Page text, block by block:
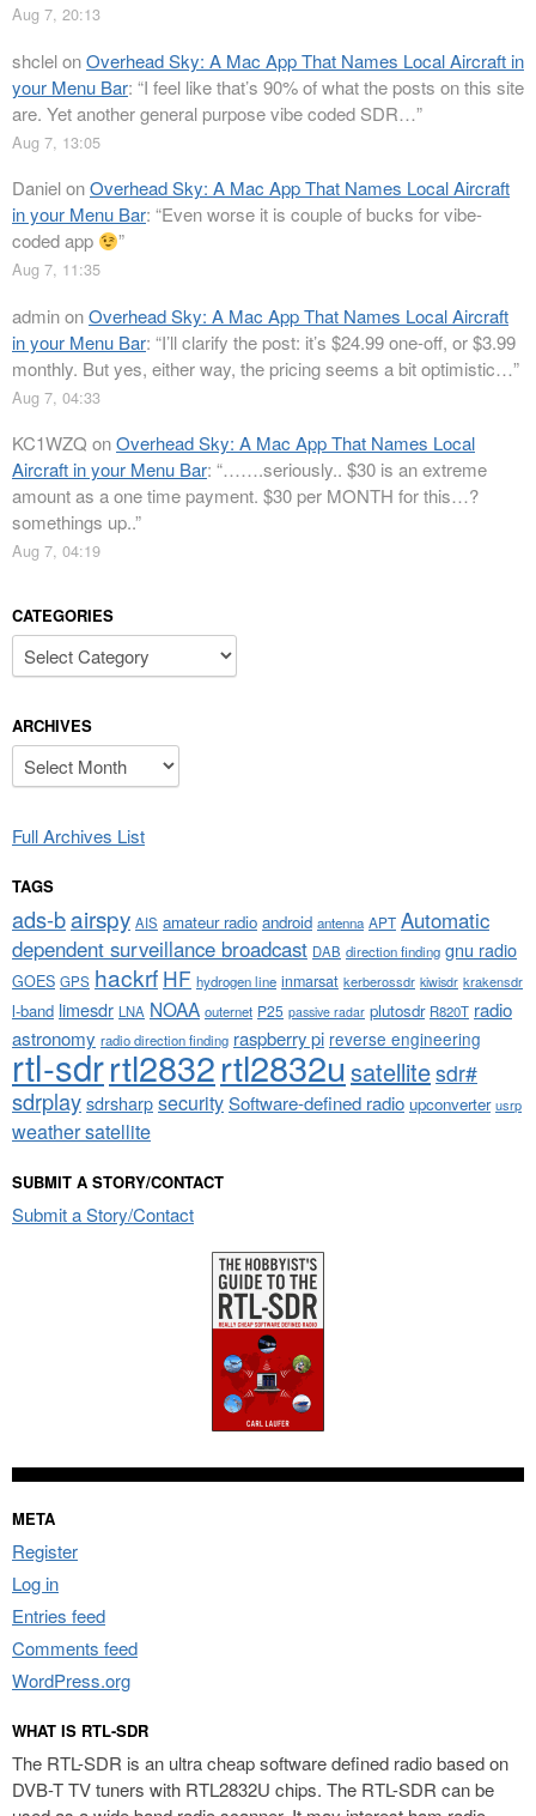
Aug 7, 20:13
shclelonOverhead Sky: A Mac App That Names Local Aircraft in
your Menu Bar: “I feel like that’s 90% of what the posts on this site
are. Yet another general purpose vibe coded SDR…”
Aug 7, 13:05
DanielonOverhead Sky: A Mac App That Names Local Aircraft
in your Menu Bar: “Even worse it is couple of bucks for vibe-
coded app
”
Aug 7, 11:35
adminonOverhead Sky: A Mac App That Names Local Aircraft
in your Menu Bar: “I’ll clarify the post: it’s $24.99 one-off, or $3.99
monthly. But yes, either way, the pricing seems a bit optimistic…”
Aug 7, 04:33
KC1WZQ onOverhead Sky: A Mac App That Names Local
Aircraft in your Menu Bar: “…….seriously.. $30 is an extreme
amount as a one time payment. $30 per MONTH for this…?
somethings up..”
Aug 7, 04:19
CATEGORIES
Categories
ARCHIVES
Archives
Full Archives List
TAGS
ads-bairspy AIS amateur radio android antenna APT Automatic
dependent surveillance broadcast DAB direction finding gnu radio
GOES GPS hackrf HF hydrogen line inmarsat kerberossdr kiwisdr krakensdr
l-band limesdr LNA NOAA outernet P25 passive radar plutosdr R820T radio
astronomy radio direction finding raspberry pi reverse engineering
rtl-sdrrtl2832rtl2832u satellitesdr#
sdrplaysdrsharpsecuritySoftware-defined radio upconverter usrp
weather satellite
SUBMIT A STORY/CONTACT
Submit a Story/Contact
META
Register
Log in
Entries feed
Comments feed
WordPress.org
WHAT IS RTL-SDR
The RTL-SDR is an ultra cheap software defined radio based on
DVB-T TV tuners with RTL2832U chips. The RTL-SDR can be